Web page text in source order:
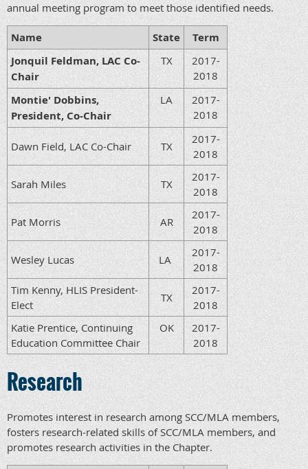
annual meeting program to meet those identified needs.
Name State
Term
Jonquil Feldman, LAC Co-
Chair
TX
2017-
2018
Montie' Dobbins,
President, Co-Chair
LA
2017-
2018
Dawn Field, LAC Co-Chair TX
2017-
2018
Sarah Miles TX
2017-
2018
Pat Morris AR
2017-
2018
Wesley Lucas LA
2017-
2018
Tim Kenny, HLIS President-
Elect
TX
2017-
2018
Katie Prentice, Continuing
Education Committee Chair
OK
2017-
2018
Research
Promotes interest in research among SCC/MLA members,
fosters research‐related skills of SCC/MLA members, and
promotes research activities in the Chapter.